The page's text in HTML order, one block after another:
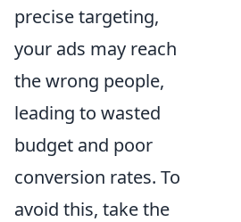
precise targeting,
your ads may reach
the wrong people,
leading to wasted
budget and poor
conversion rates. To
avoid this, take the